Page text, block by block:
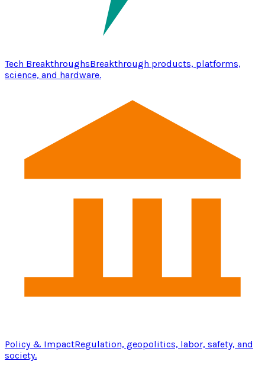
Tech BreakthroughsBreakthrough products, platforms,
science, and hardware.
Policy & ImpactRegulation, geopolitics, labor, safety, and
society.